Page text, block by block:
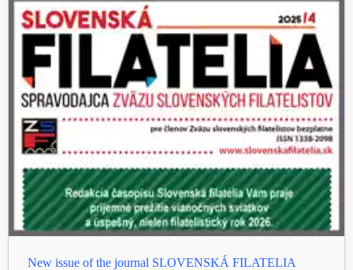
New issue of the journal SLOVENSKÁ FILATELIA